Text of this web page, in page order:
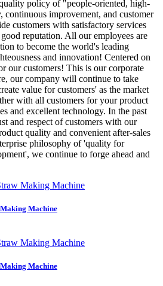
policy of "people-oriented, high-
improvement, and customer
customers with satisfactory services
reputation. All our employees are
to become the world's leading
and innovation! Centered on
our customers! This is our corporate
our company will continue to take
value for customers' as the market
with all customers for your product
and excellent technology. In the past
and respect of customers with our
quality and convenient after-sales
philosophy of 'quality for
we continue to forge ahead and
Machine
Machine